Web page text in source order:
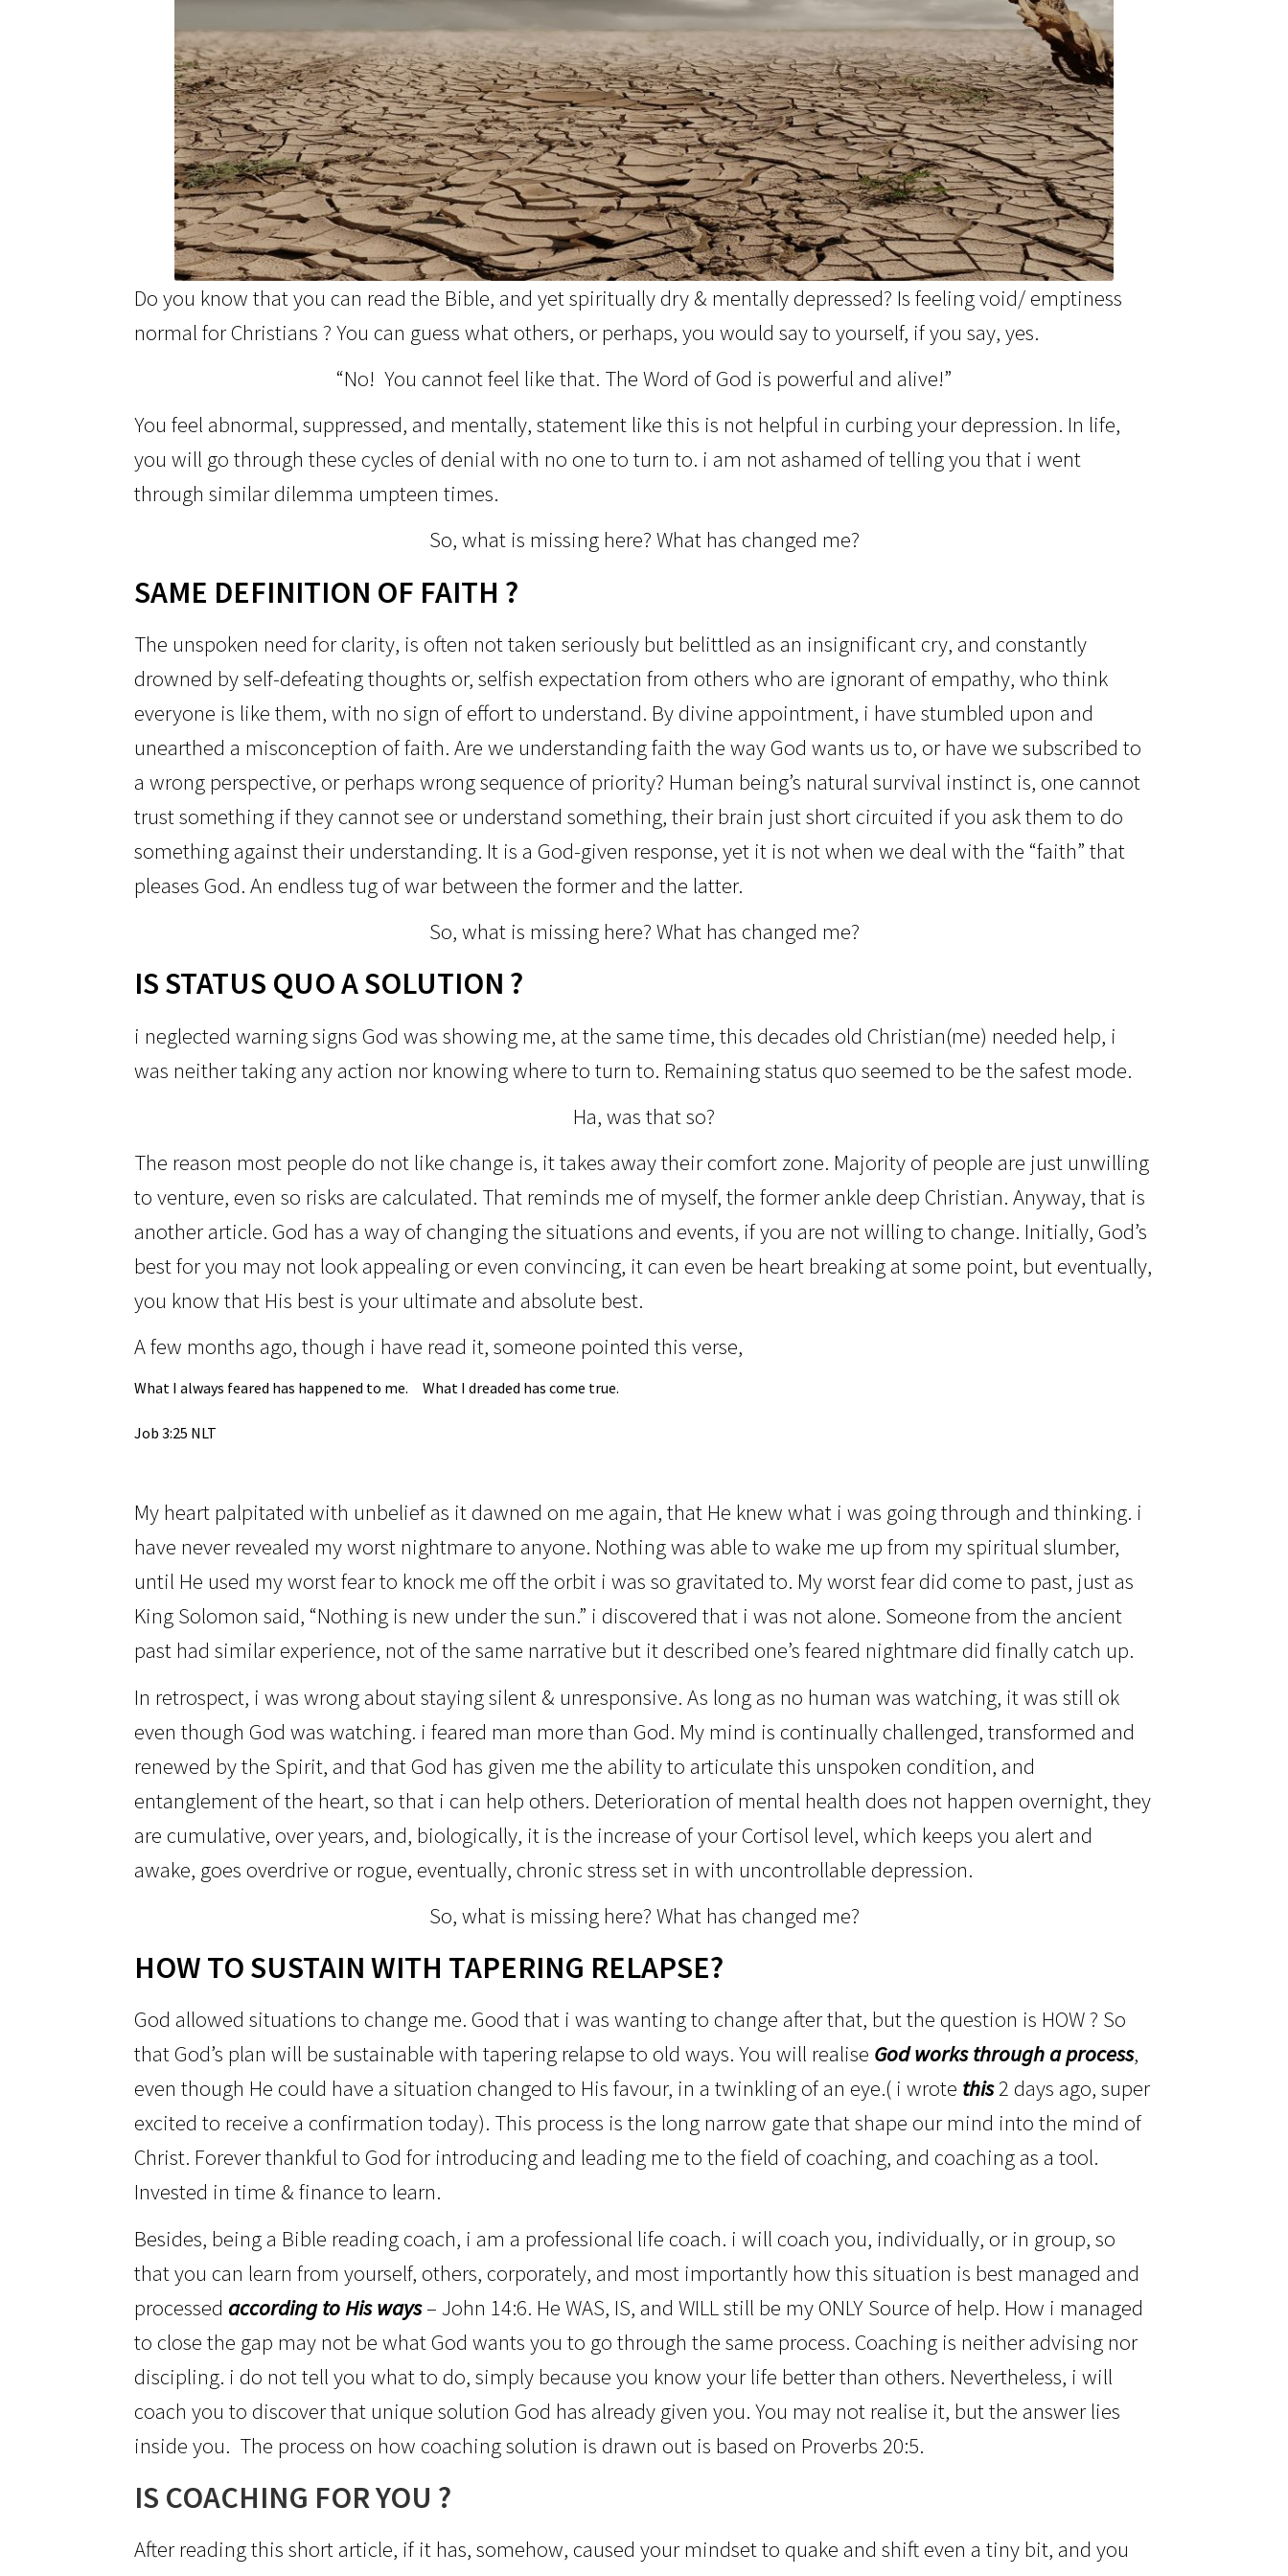
Do you know that you can read the Bible, and yet spiritually dry & mentally depressed? Is feeling void/ emptiness
normal for Christians ? You can guess what others, or perhaps, you would say to yourself, if you say, yes.
“No! You cannot feel like that. The Word of God is powerful and alive!”
You feel abnormal, suppressed, and mentally, statement like this is not helpful in curbing your depression. In life,
you will go through these cycles of denial with no one to turn to. i am not ashamed of telling you that i went
through similar dilemma umpteen times.
So, what is missing here? What has changed me?
SAME DEFINITION OF FAITH ?
The unspoken need for clarity, is often not taken seriously but belittled as an insignificant cry, and constantly
drowned by self-defeating thoughts or, selfish expectation from others who are ignorant of empathy, who think
everyone is like them, with no sign of effort to understand. By divine appointment, i have stumbled upon and
unearthed a misconception of faith. Are we understanding faith the way God wants us to, or have we subscribed to
a wrong perspective, or perhaps wrong sequence of priority? Human being’s natural survival instinct is, one cannot
trust something if they cannot see or understand something, their brain just short circuited if you ask them to do
something against their understanding. It is a God-given response, yet it is not when we deal with the “faith” that
pleases God. An endless tug of war between the former and the latter.
So, what is missing here? What has changed me?
IS STATUS QUO A SOLUTION ?
i neglected warning signs God was showing me, at the same time, this decades old Christian(me) needed help, i
was neither taking any action nor knowing where to turn to. Remaining status quo seemed to be the safest mode.
Ha, was that so?
The reason most people do not like change is, it takes away their comfort zone. Majority of people are just unwilling
to venture, even so risks are calculated. That reminds me of myself, the former ankle deep Christian. Anyway, that is
another article. God has a way of changing the situations and events, if you are not willing to change. Initially, God’s
best for you may not look appealing or even convincing, it can even be heart breaking at some point, but eventually,
you know that His best is your ultimate and absolute best.
A few months ago, though i have read it, someone pointed this verse,
What I always feared has happened to me. What I dreaded has come true.
Job 3:25 NLT
My heart palpitated with unbelief as it dawned on me again, that He knew what i was going through and thinking. i
have never revealed my worst nightmare to anyone. Nothing was able to wake me up from my spiritual slumber,
until He used my worst fear to knock me off the orbit i was so gravitated to. My worst fear did come to past, just as
King Solomon said, “Nothing is new under the sun.” i discovered that i was not alone. Someone from the ancient
past had similar experience, not of the same narrative but it described one’s feared nightmare did finally catch up.
In retrospect, i was wrong about staying silent & unresponsive. As long as no human was watching, it was still ok
even though God was watching. i feared man more than God. My mind is continually challenged, transformed and
renewed by the Spirit, and that God has given me the ability to articulate this unspoken condition, and
entanglement of the heart, so that i can help others. Deterioration of mental health does not happen overnight, they
are cumulative, over years, and, biologically, it is the increase of your Cortisol level, which keeps you alert and
awake, goes overdrive or rogue, eventually, chronic stress set in with uncontrollable depression.
So, what is missing here? What has changed me?
HOW TO SUSTAIN WITH TAPERING RELAPSE?
God allowed situations to change me. Good that i was wanting to change after that, but the question is HOW ? So
that God’s plan will be sustainable with tapering relapse to old ways. You will realise God works through a process,
even though He could have a situation changed to His favour, in a twinkling of an eye.( i wrote this2 days ago, super
excited to receive a confirmation today). This process is the long narrow gate that shape our mind into the mind of
Christ. Forever thankful to God for introducing and leading me to the field of coaching, and coaching as a tool.
Invested in time & finance to learn.
Besides, being a Bible reading coach, i am a professional life coach. i will coach you, individually, or in group, so
that you can learn from yourself, others, corporately, and most importantly how this situation is best managed and
processed according to His ways– John 14:6. He WAS, IS, and WILL still be my ONLY Source of help. How i managed
to close the gap may not be what God wants you to go through the same process. Coaching is neither advising nor
discipling. i do not tell you what to do, simply because you know your life better than others. Nevertheless, i will
coach you to discover that unique solution God has already given you. You may not realise it, but the answer lies
inside you. The process on how coaching solution is drawn out is based on Proverbs 20:5.
IS COACHING FOR YOU ?
After reading this short article, if it has, somehow, caused your mindset to quake and shift even a tiny bit, and you